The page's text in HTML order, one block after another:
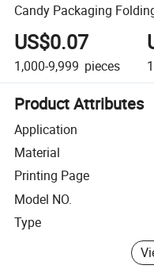
Candy Packaging
US$0.07
1,000-9,999 pieces
Product Attributes
Application
Material
Printing Page
Model NO.
Type